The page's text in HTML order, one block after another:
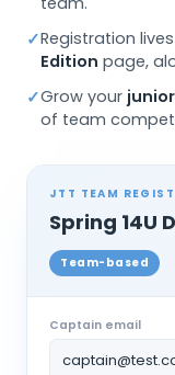
✓Registration
Edition page,
✓Grow your
of team
JTT TEAM
Spring 14U
Team-based
Captain email